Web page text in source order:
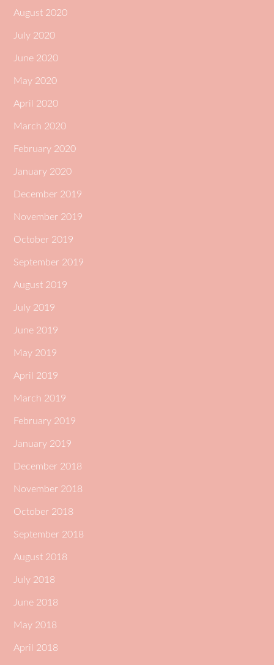
August 2020
July 2020
June 2020
May 2020
April 2020
March 2020
February 2020
January 2020
December 2019
November 2019
October 2019
September 2019
August 2019
July 2019
June 2019
May 2019
April 2019
March 2019
February 2019
January 2019
December 2018
November 2018
October 2018
September 2018
August 2018
July 2018
June 2018
May 2018
April 2018